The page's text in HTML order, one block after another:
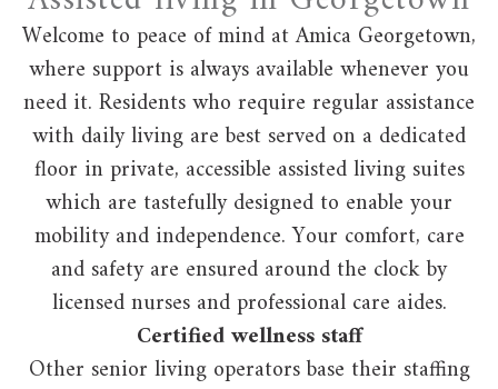
Welcome to peace of mind at Amica Georgetown,
where support is always available whenever you
need it. Residents who require regular assistance
with daily living are best served on a dedicated
floor in private, accessible assisted living suites
which are tastefully designed to enable your
mobility and independence. Your comfort, care
and safety are ensured around the clock by
licensed nurses and professional care aides.
Certified wellness staff
Other senior living operators base their staffing